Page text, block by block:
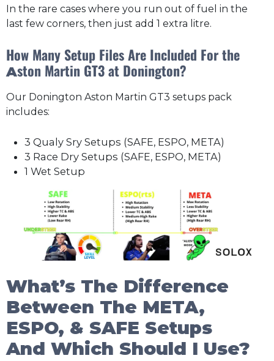
In the rare cases where you run out of fuel in the
last few corners, then just add 1 extra litre.
How Many Setup Files Are Included For the
Aston Martin GT3 at Donington?
Our Donington Aston Martin GT3 setups pack
includes:
3 Qualy Sry Setups (SAFE, ESPO, META)
3 Race Dry Setups (SAFE, ESPO, META)
1 Wet Setup
What’s The Difference
Between The META,
ESPO, & SAFE Setups
And Which Should I Use?